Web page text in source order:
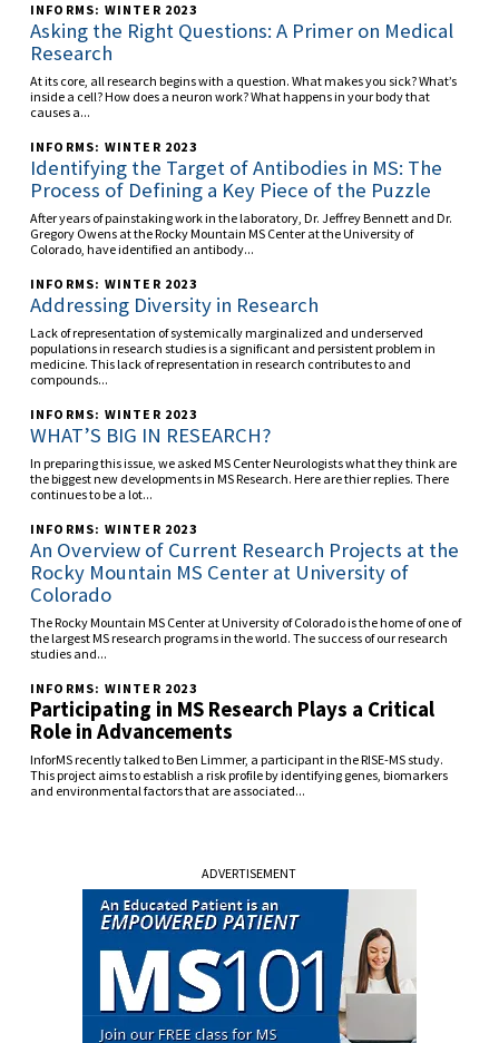
INFORMS: WINTER 2023
Asking the Right Questions: A Primer on Medical
Research
At its core, all research begins with a question. What makes you sick? What’s
inside a cell? How does a neuron work? What happens in your body that
causes a...
INFORMS: WINTER 2023
Identifying the Target of Antibodies in MS: The
Process of Defining a Key Piece of the Puzzle
After years of painstaking work in the laboratory, Dr. Jeffrey Bennett and Dr.
Gregory Owens at the Rocky Mountain MS Center at the University of
Colorado, have identified an antibody...
INFORMS: WINTER 2023
Addressing Diversity in Research
Lack of representation of systemically marginalized and underserved
populations in research studies is a significant and persistent problem in
medicine. This lack of representation in research contributes to and
compounds...
INFORMS: WINTER 2023
WHAT’S BIG IN RESEARCH?
In preparing this issue, we asked MS Center Neurologists what they think are
the biggest new developments in MS Research. Here are thier replies. There
continues to be a lot...
INFORMS: WINTER 2023
An Overview of Current Research Projects at the
Rocky Mountain MS Center at University of
Colorado
The Rocky Mountain MS Center at University of Colorado is the home of one of
the largest MS research programs in the world. The success of our research
studies and...
INFORMS: WINTER 2023
Participating in MS Research Plays a Critical
Role in Advancements
InforMS recently talked to Ben Limmer, a participant in the RISE-MS study.
This project aims to establish a risk profile by identifying genes, biomarkers
and environmental factors that are associated...
ADVERTISEMENT